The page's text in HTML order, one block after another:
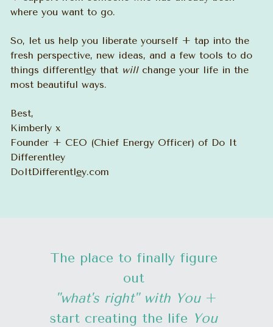
where you want to go.
So, let us help you liberate yourself + tap into the
fresh perspective, new ideas, and a few tools to do
things differentley that will change your life in the
most beautiful ways.
Best,
Kimberly x
Founder + CEO (Chief Energy Officer) of Do It
Differentley
DoItDifferentley.com
The place to finally figure
out
"what's right" with You +
start creating the life You